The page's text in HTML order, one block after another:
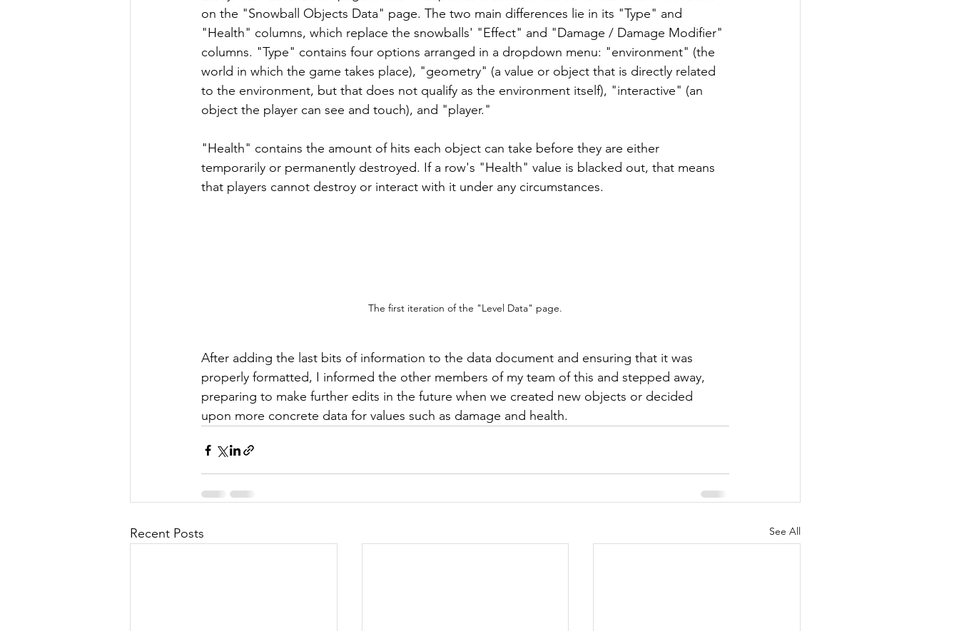
on the "Snowball Objects Data" page. The two main differences lie in its "Type" and
"Health" columns, which replace the snowballs' "Effect" and "Damage / Damage Modifier"
columns. "Type" contains four options arranged in a dropdown menu: "environment" (the
world in which the game takes place), "geometry" (a value or object that is directly related
to the environment, but that does not qualify as the environment itself), "interactive" (an
object the player can see and touch), and "player."
"Health" contains the amount of hits each object can take before they are either
temporarily or permanently destroyed. If a row's "Health" value is blacked out, that means
that players cannot destroy or interact with it under any circumstances.
The first iteration of the "Level Data" page.
After adding the last bits of information to the data document and ensuring that it was
properly formatted, I informed the other members of my team of this and stepped away,
preparing to make further edits in the future when we created new objects or decided
upon more concrete data for values such as damage and health.
Recent Posts See All